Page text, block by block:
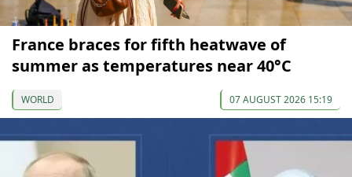
France braces for fifth heatwave of
summer as temperatures near 40°C
WORLD 07 AUGUST 2026 15:19